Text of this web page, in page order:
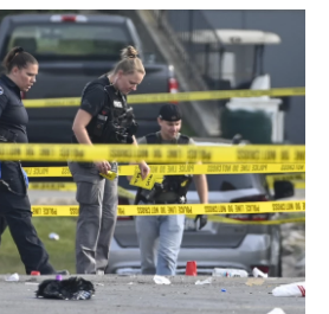
c
e
b
o
o
k
u
e
s
k
y
r
e
a
d
i
p
b
o
a
r
d
n
k
e
d
I
n
a
i
l